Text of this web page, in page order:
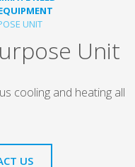
UNIT
Unit
cooling and heating all
US